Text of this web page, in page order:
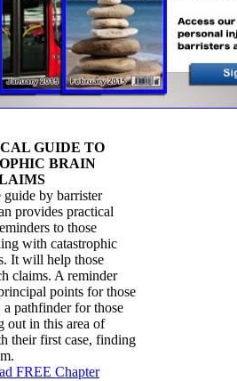
GUIDE TO
BRAIN
guide by barrister
provides practical
to those
with catastrophic
It will help those
claims. A reminder
points for those
pathfinder for those
out in this area of
their first case, finding
FREE Chapter